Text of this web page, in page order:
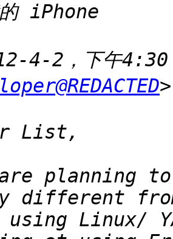
4-2，下午4:30
are planning
Linux/